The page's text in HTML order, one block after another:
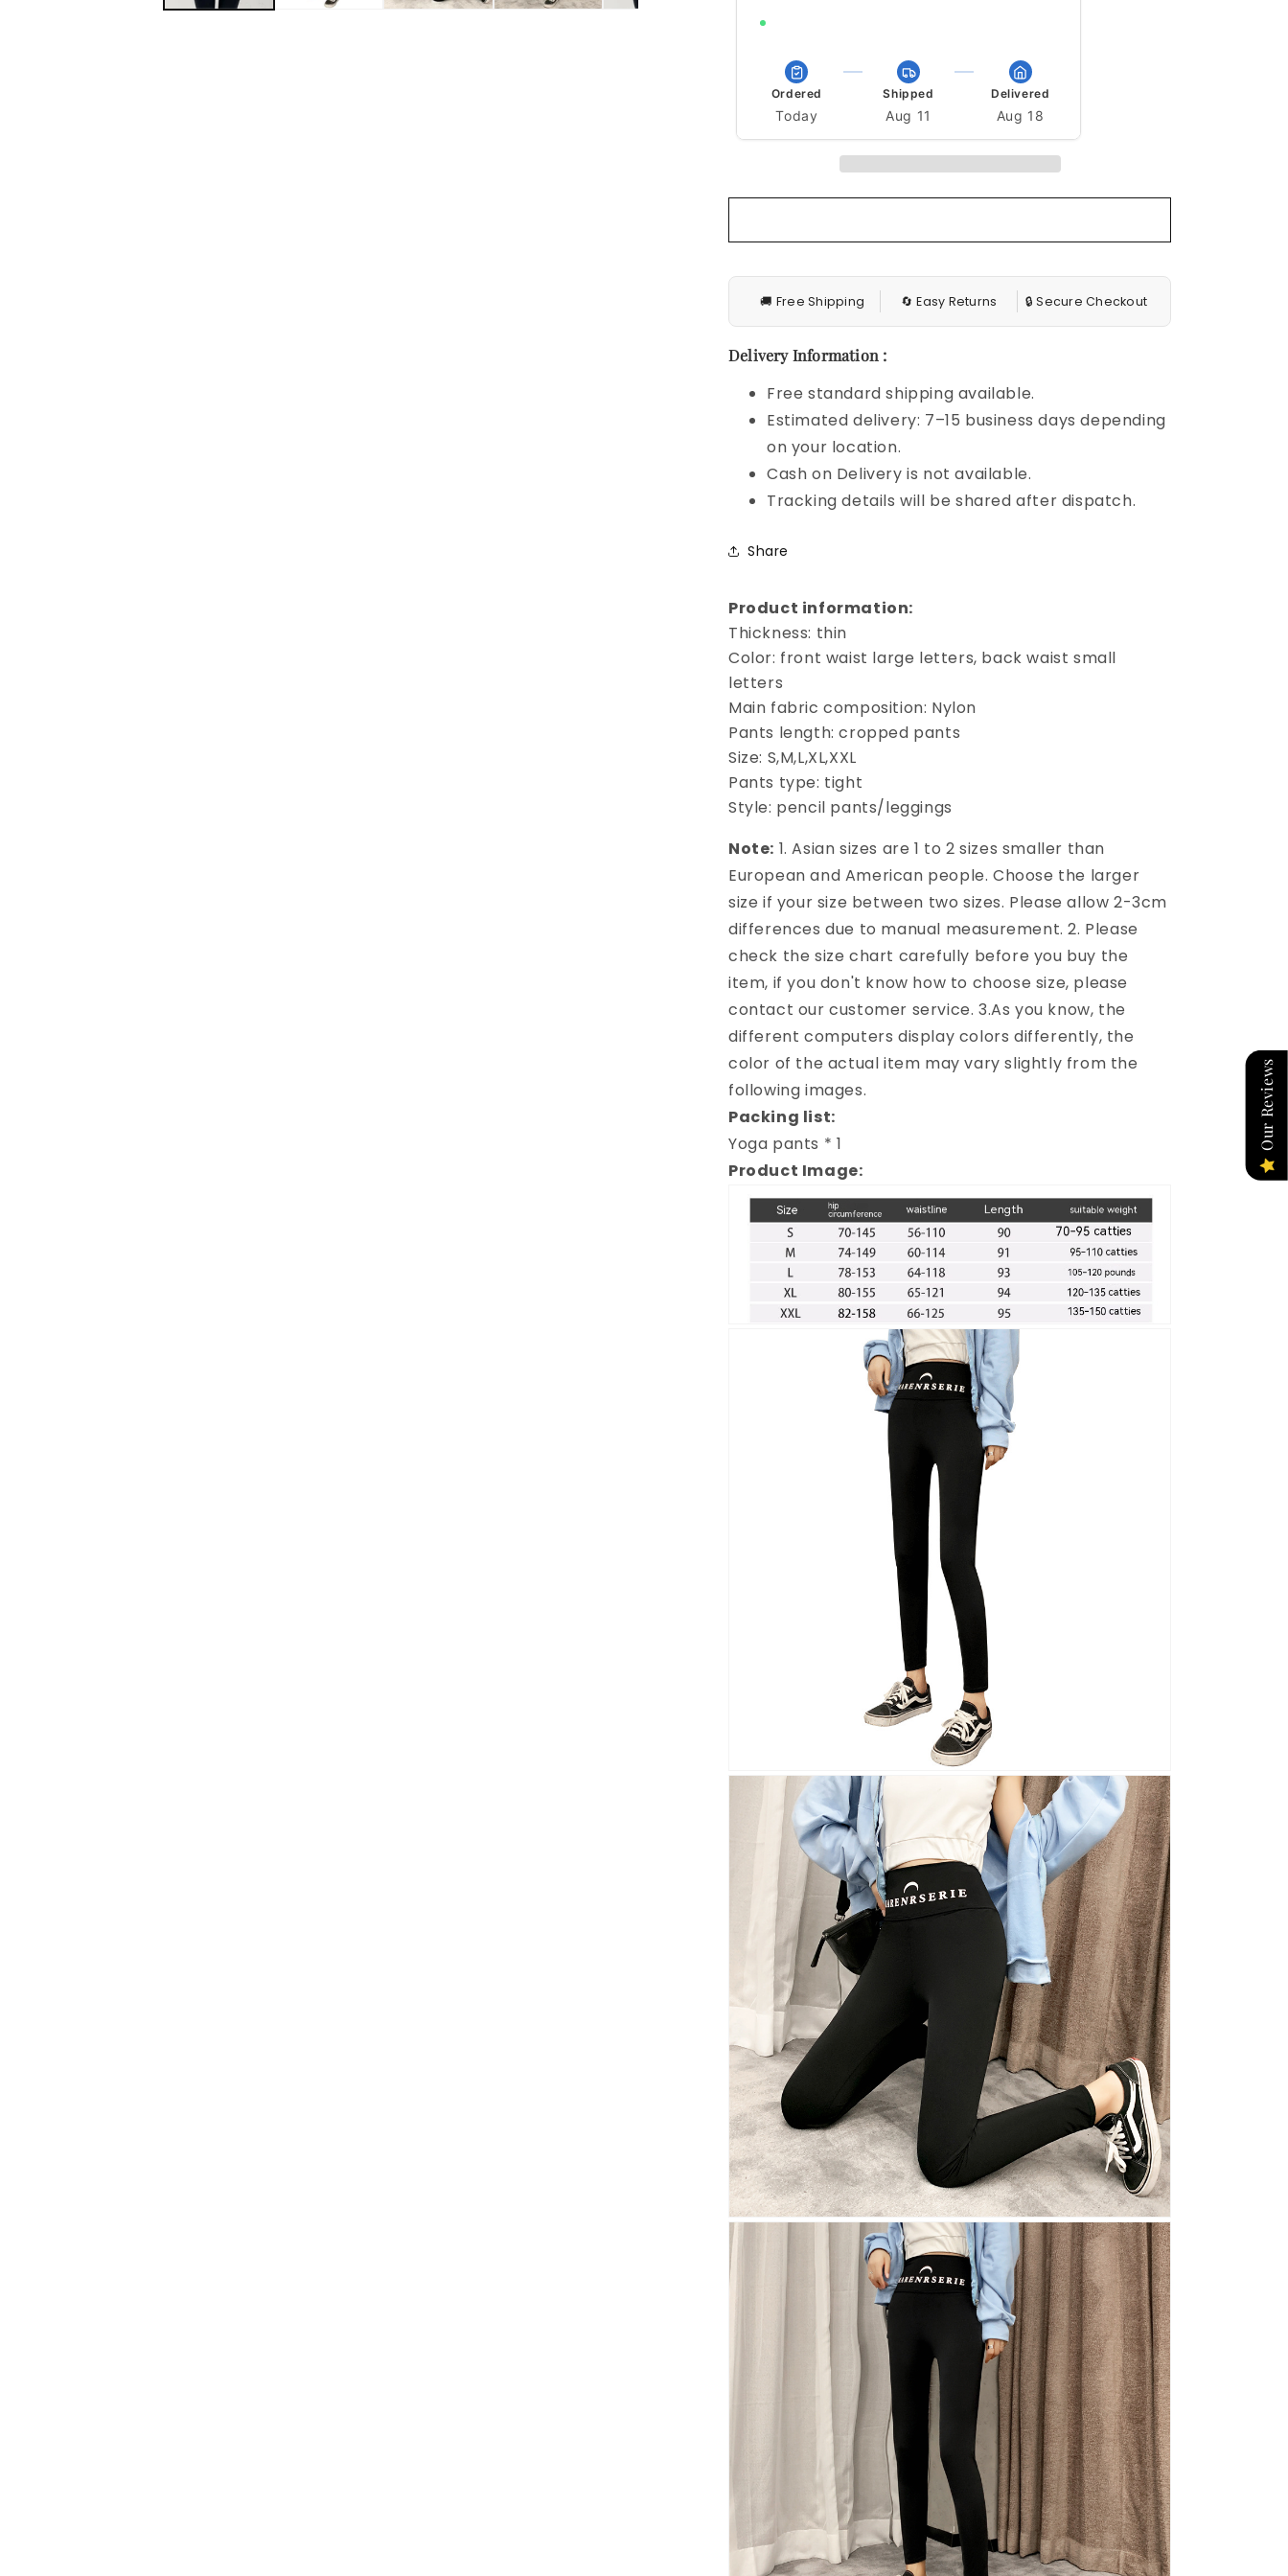
Ordered
Today
Shipped
Aug 11
Delivered
Aug 18
🚚 Free Shipping 🔄 Easy Returns 🔒 Secure Checkout
Delivery Information :
Free standard shipping available.
Estimated delivery: 7–15 business days depending
on your location.
Cash on Delivery is not available.
Tracking details will be shared after dispatch.
Share
Product information:
Thickness: thin
Color: front waist large letters, back waist small
letters
Main fabric composition: Nylon
Pants length: cropped pants
Size: S,M,L,XL,XXL
Pants type: tight
Style: pencil pants/leggings
Note: 1. Asian sizes are 1 to 2 sizes smaller than
European and American people. Choose the larger
size if your size between two sizes. Please allow 2-3cm
differences due to manual measurement. 2. Please
check the size chart carefully before you buy the
item, if you don't know how to choose size, please
contact our customer service. 3.As you know, the
different computers display colors differently, the
color of the actual item may vary slightly from the
following images.
Packing list:
Yoga pants * 1
Product Image:
Our Reviews